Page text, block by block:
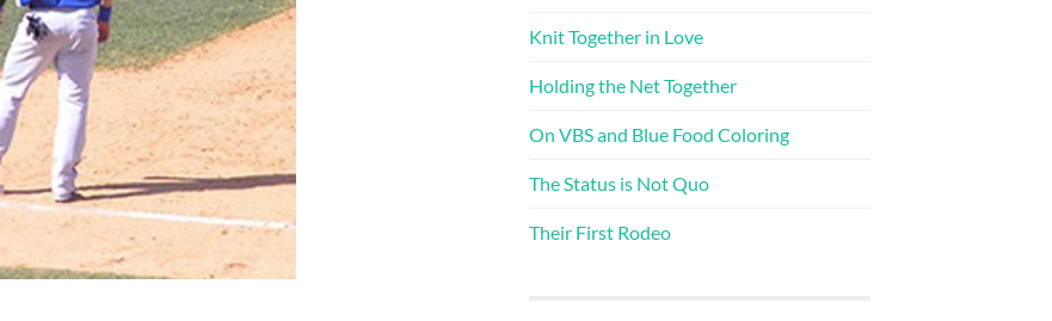
Knit Together in Love
Holding the Net Together
On VBS and Blue Food Coloring
The Status is Not Quo
Their First Rodeo